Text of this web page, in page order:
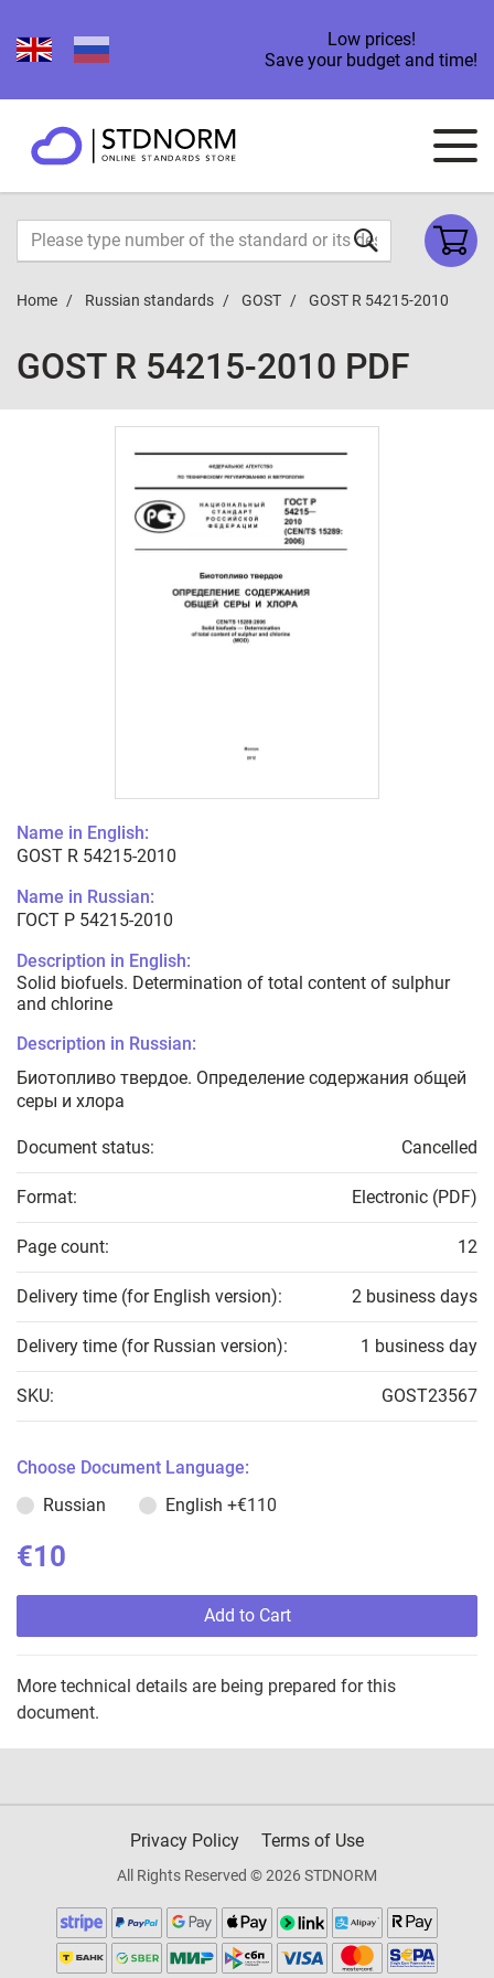
Low prices!
Save your budget and time!
Home Russian standards GOST GOST R 54215-2010
GOST R 54215-2010 PDF
Name in English:
GOST R 54215-2010
Name in Russian:
ГОСТ Р 54215-2010
Description in English:
Solid biofuels. Determination of total content of sulphur
and chlorine
Description in Russian:
Биотопливо твердое. Определение содержания общей
серы и хлора
Document status: Cancelled
Format: Electronic (PDF)
Page count: 12
Delivery time (for English version): 2 business days
Delivery time (for Russian version): 1 business day
SKU: GOST23567
Choose Document Language:
Russian
English +€110
€10
Add to Cart
More technical details are being prepared for this
document.
Privacy Policy Terms of Use
All Rights Reserved © 2026 STDNORM